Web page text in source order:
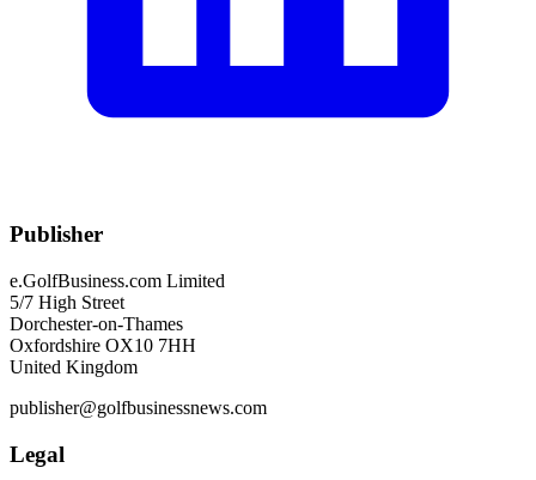
Publisher
e.GolfBusiness.com Limited
5/7 High Street
Dorchester-on-Thames
Oxfordshire OX10 7HH
United Kingdom
publisher@golfbusinessnews.com
Legal